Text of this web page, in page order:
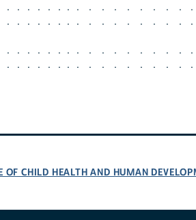
. . . . . . . . . . . . . . . . .
. . . . . . . . . . . . . . . . .
. . . . . . . . . . . . . . . . .
. . . . . . . . . . . . . . . . .
CHILD HEALTH AND HUMAN